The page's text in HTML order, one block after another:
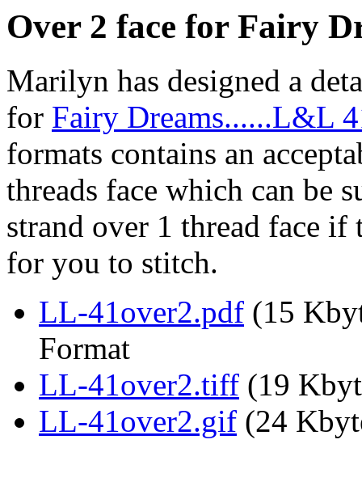
Over 2 face for Fairy
Marilyn has designed a
for Fairy Dreams......L&L
formats contains an
threads face which can be
strand over 1 thread face
for you to stitch.
LL-41over2.pdf (15
Format
LL-41over2.tiff (19
LL-41over2.gif (24